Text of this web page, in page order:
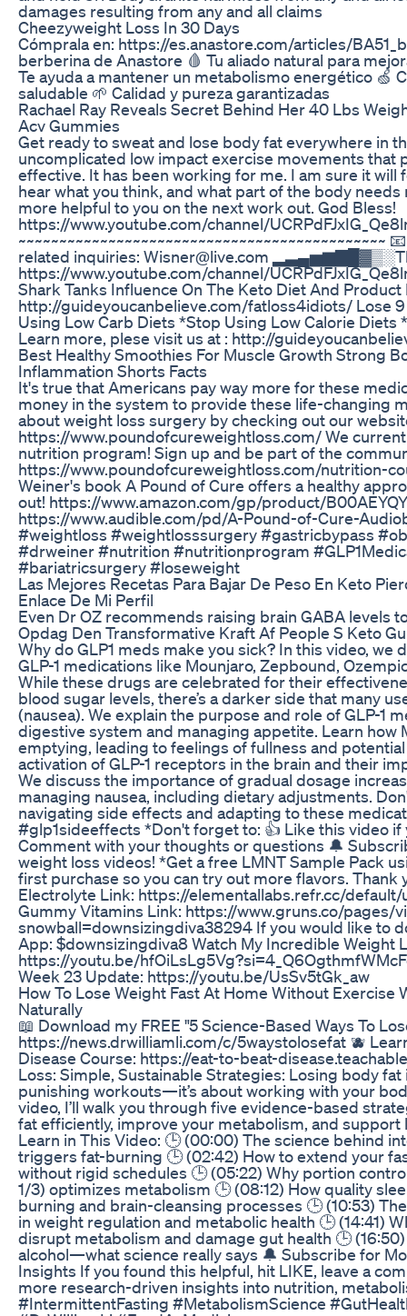
damages resulting from any and all claims
Cheezyweight Loss In 30 Days
Cómprala en: https://es.anastore.com/articles/
berberina de Anastore 🩸 Tu aliado natural para
Te ayuda a mantener un metabolismo energético 🍏
saludable 🌱 Calidad y pureza garantizadas
Rachael Ray Reveals Secret Behind Her 40 Lbs
Acv Gummies
Get ready to sweat and lose body fat everywhere in
uncomplicated low impact exercise movements that
effective. It has been working for me. I am sure it will
hear what you think, and what part of the body
more helpful to you on the next work out. God Bless!
https://www.youtube.com/channel/
related inquiries: Wisner@live.com
https://www.youtube.com/channel/
Shark Tanks Influence On The Keto Diet And Product
http://guideyoucanbelieve.com/fatloss4idiots/ Lose 9
Using Low Carb Diets *Stop Using Low Calorie Diets
Learn more, plese visit us at : http://
Best Healthy Smoothies For Muscle Growth Strong
Inflammation Shorts Facts
It's true that Americans pay way more for these
money in the system to provide these life-changing
about weight loss surgery by checking out our
https://www.poundofcureweightloss.com/ We
nutrition program! Sign up and be part of the
https://www.poundofcureweightloss.com/nutrition-
Weiner's book A Pound of Cure offers a healthy
out! https://www.amazon.com/gp/product/
https://www.audible.com/pd/A-Pound-of-Cure-
#weightloss #weightlosssurgery #gastricbypass
#drweiner #nutrition #nutritionprogram
#bariatricsurgery #loseweight
Las Mejores Recetas Para Bajar De Peso En Keto
Enlace De Mi Perfil
Even Dr OZ recommends raising brain GABA levels
Opdag Den Transformative Kraft Af People S Keto
Why do GLP1 meds make you sick? In this video, we
GLP-1 medications like Mounjaro, Zepbound,
While these drugs are celebrated for their
blood sugar levels, there’s a darker side that many
(nausea). We explain the purpose and role of GLP-1
digestive system and managing appetite. Learn how
emptying, leading to feelings of fullness and
activation of GLP-1 receptors in the brain and their
We discuss the importance of gradual dosage
managing nausea, including dietary adjustments.
navigating side effects and adapting to these
#glp1sideeffects *Don't forget to: 👍 Like this video if
Comment with your thoughts or questions 🔔
weight loss videos! *Get a free LMNT Sample Pack
first purchase so you can try out more flavors. Thank
Electrolyte Link: https://elementallabs.refr.cc/
Gummy Vitamins Link: https://www.gruns.co/pages/
snowball=downsizingdiva38294 If you would like to
App: $downsizingdiva8 Watch My Incredible Weight
https://youtu.be/
Week 23 Update: https://youtu.be/UsSv5tGk_aw
How To Lose Weight Fast At Home Without Exercise
Naturally
📖 Download my FREE "5 Science-Based Ways To
https://news.drwilliamli.com/c/5waystolosefat 🫐
Disease Course: https://eat-to-beat-
Loss: Simple, Sustainable Strategies: Losing body
punishing workouts—it’s about working with your
video, I’ll walk you through five evidence-based
fat efficiently, improve your metabolism, and support
Learn in This Video: 🕒 (00:00) The science behind
triggers fat-burning 🕒 (02:42) How to extend your
without rigid schedules 🕒 (05:22) Why portion
1/3) optimizes metabolism 🕒 (08:12) How quality
burning and brain-cleansing processes 🕒 (10:53)
in weight regulation and metabolic health 🕒 (14:41)
disrupt metabolism and damage gut health 🕒
alcohol—what science really says 🔔 Subscribe for
Insights If you found this helpful, hit LIKE, leave a
more research-driven insights into nutrition,
#IntermittentFasting #MetabolismScience